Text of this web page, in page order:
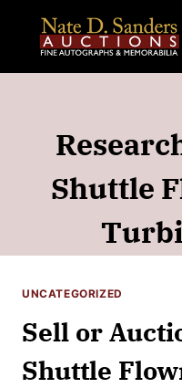
content
Shuttle
UNCATEGORIZED
Sell or
Shuttle